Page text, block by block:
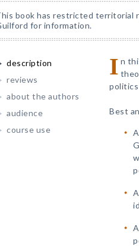
book has restricted territorial
for information.
description
reviews
about the authors
audience
course use
I n
Best